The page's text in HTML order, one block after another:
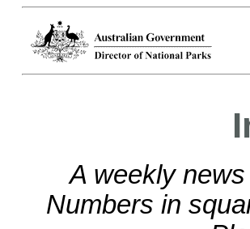
A weekly
Numbers in